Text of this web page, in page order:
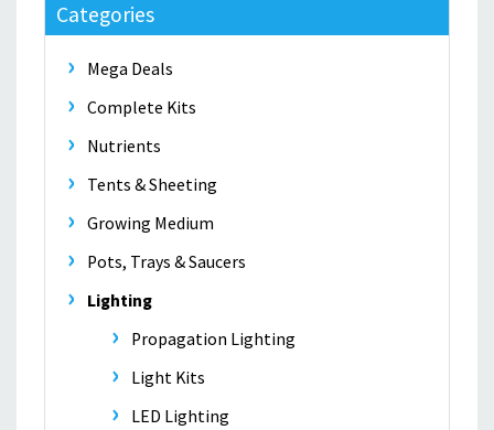
Categories
Mega Deals
Complete Kits
Nutrients
Tents & Sheeting
Growing Medium
Pots, Trays & Saucers
Lighting
Propagation Lighting
Light Kits
LED Lighting